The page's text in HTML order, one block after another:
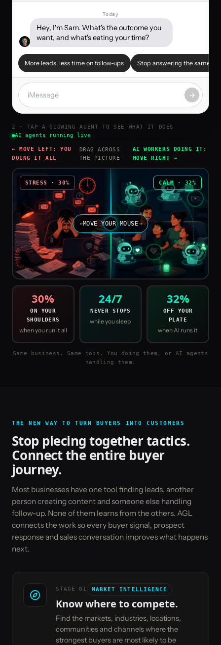
Today
Hey, I'm Sam. What's the outcome you
want, and what's eating your time?
More leads, less time on follow-ups Stop answering the same
2 · TAP A GLOWING AGENT TO SEE WHAT IT DOES
AI agents running live
← MOVE LEFT: YOU
DOING IT ALL
DRAG ACROSS
THE PICTURE
AI WORKERS DOING IT:
MOVE RIGHT →
STRESS ·30% CALM · 32%
↔
📧
📱
🕐
💬
🤖 ✉️
💚 ⭐
←MOVE YOUR MOUSE→
30%
ON YOUR
SHOULDERS
when you run it all
24/7
NEVER STOPS
while you sleep
32%
OFF YOUR
PLATE
when AI runs it
Same business. Same jobs. You doing them, or AI agents
handling them.
THE NEW WAY TO TURN BUYERS INTO CUSTOMERS
Stop piecing together tactics.
Connect the entire buyer
journey.
Most businesses have one tool finding leads, another
person creating content and someone else handling
follow-up. None of them learns from the others. AGL
connects the work so every buyer signal, prospect
response and sales conversation improves what happens
next.
STAGE 01 MARKET INTELLIGENCE
Know where to compete.
Find the markets, industries, locations,
communities and channels where the
strongest buyers are most likely to be